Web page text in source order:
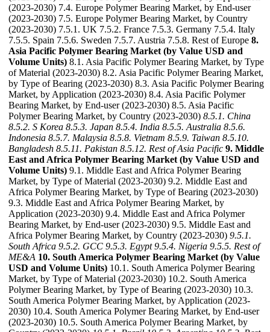
(2023-2030) 7.4. Europe Polymer Bearing Market, by End-user
(2023-2030) 7.5. Europe Polymer Bearing Market, by Country
(2023-2030) 7.5.1. UK 7.5.2. France 7.5.3. Germany 7.5.4. Italy
7.5.5. Spain 7.5.6. Sweden 7.5.7. Austria 7.5.8. Rest of Europe 8.
Asia Pacific Polymer Bearing Market (by Value USD and
Volume Units) 8.1. Asia Pacific Polymer Bearing Market, by Type
of Material (2023-2030) 8.2. Asia Pacific Polymer Bearing Market,
by Type of Bearing (2023-2030) 8.3. Asia Pacific Polymer Bearing
Market, by Application (2023-2030) 8.4. Asia Pacific Polymer
Bearing Market, by End-user (2023-2030) 8.5. Asia Pacific
Polymer Bearing Market, by Country (2023-2030) 8.5.1. China
8.5.2. S Korea 8.5.3. Japan 8.5.4. India 8.5.5. Australia 8.5.6.
Indonesia 8.5.7. Malaysia 8.5.8. Vietnam 8.5.9. Taiwan 8.5.10.
Bangladesh 8.5.11. Pakistan 8.5.12. Rest of Asia Pacific 9. Middle
East and Africa Polymer Bearing Market (by Value USD and
Volume Units) 9.1. Middle East and Africa Polymer Bearing
Market, by Type of Material (2023-2030) 9.2. Middle East and
Africa Polymer Bearing Market, by Type of Bearing (2023-2030)
9.3. Middle East and Africa Polymer Bearing Market, by
Application (2023-2030) 9.4. Middle East and Africa Polymer
Bearing Market, by End-user (2023-2030) 9.5. Middle East and
Africa Polymer Bearing Market, by Country (2023-2030) 9.5.1.
South Africa 9.5.2. GCC 9.5.3. Egypt 9.5.4. Nigeria 9.5.5. Rest of
ME&A 10. South America Polymer Bearing Market (by Value
USD and Volume Units) 10.1. South America Polymer Bearing
Market, by Type of Material (2023-2030) 10.2. South America
Polymer Bearing Market, by Type of Bearing (2023-2030) 10.3.
South America Polymer Bearing Market, by Application (2023-
2030) 10.4. South America Polymer Bearing Market, by End-user
(2023-2030) 10.5. South America Polymer Bearing Market, by